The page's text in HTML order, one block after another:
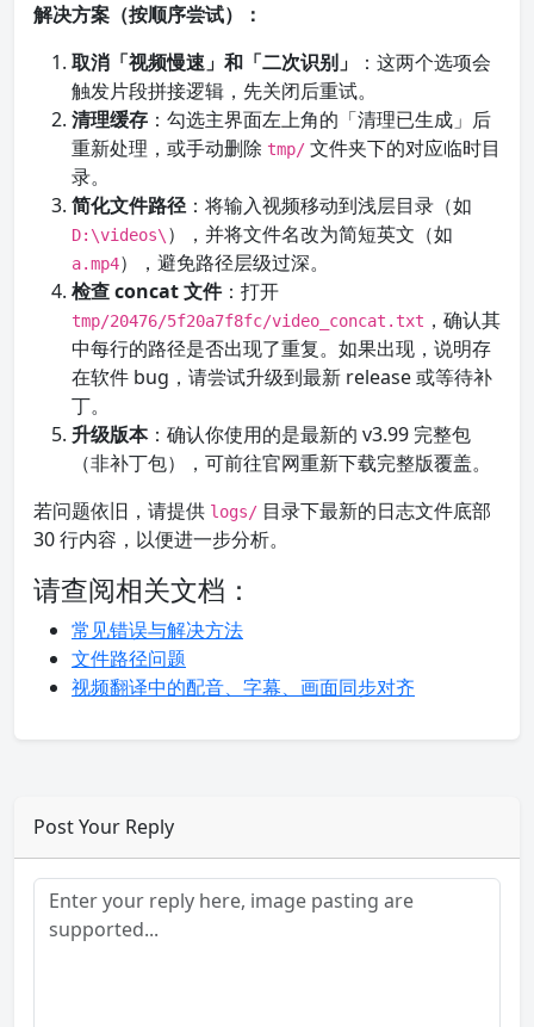
解决方案（按顺序尝试）：
取消「视频慢速」和「二次识别」
：这两个选项会
触发片段拼接逻辑，先关闭后重试。
清理缓存 ：勾选主界面左上角的「清理已生成」后
重新处理，或手动删除 tmp/ 文件夹下的对应临时目
录。
简化文件路径：将输入视频移动到浅层目录（如
D:\videos\ ），并将文件名改为简短英文（如
a.mp4），避免路径层级过深。
检查 concat 文件：打开
tmp/20476/5f20a7f8fc/video_concat.txt ，确认其
中每行的路径是否出现了重复。如果出现，说明存
在软件 bug，请尝试升级到最新 release 或等待补
丁。
升级版本：确认你使用的是最新的 v3.99 完整包
（非补丁包），可前往官网重新下载完整版覆盖。
若问题依旧，请提供 logs/ 目录下最新的日志文件底部
30 行内容，以便进一步分析。
请查阅相关文档：
常见错误与解决方法
文件路径问题
视频翻译中的配音、字幕、画面同步对齐
Post Your Reply